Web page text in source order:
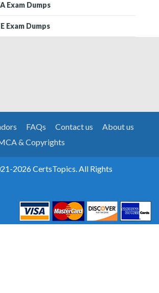
Exam Dumps
Exam Dumps
FAQs Contact us
About us
& Copyrights
2026 CertsTopics. All Rights